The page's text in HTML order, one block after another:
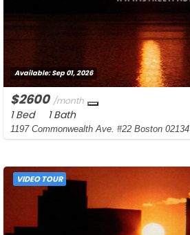
Available:Sep 01, 2026
$2600 /month
1 Bed 1 Bath
1197 Commonwealth Ave. #22 Boston 02134
VIDEO TOUR